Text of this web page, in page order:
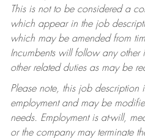
This is not to be considered a
which appear in the job
which may be amended from
Incumbents will follow any other
other related duties as may be
Please note, this job description
employment and may be
needs. Employment is at-will,
or the company may terminate